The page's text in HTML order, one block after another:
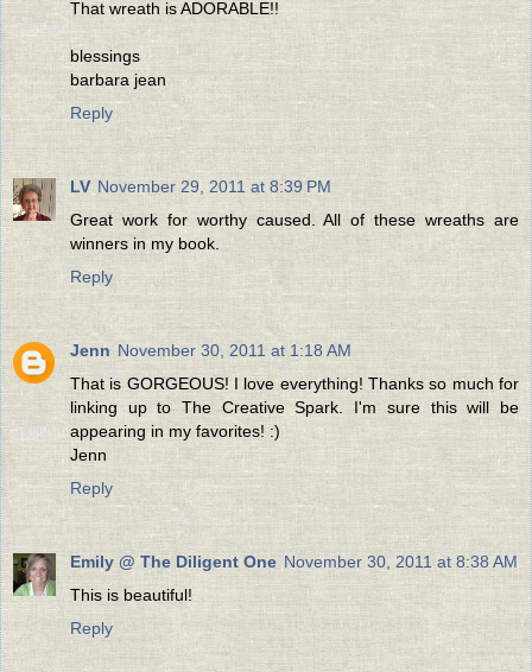
That wreath is ADORABLE!!
blessings
barbara jean
Reply
LV November 29, 2011 at 8:39 PM
Great work for worthy caused. All of these wreaths are
winners in my book.
Reply
Jenn November 30, 2011 at 1:18 AM
That is GORGEOUS! I love everything! Thanks so much for
linking up to The Creative Spark. I'm sure this will be
appearing in my favorites! :)
Jenn
Reply
Emily @ The Diligent One November 30, 2011 at 8:38 AM
This is beautiful!
Reply